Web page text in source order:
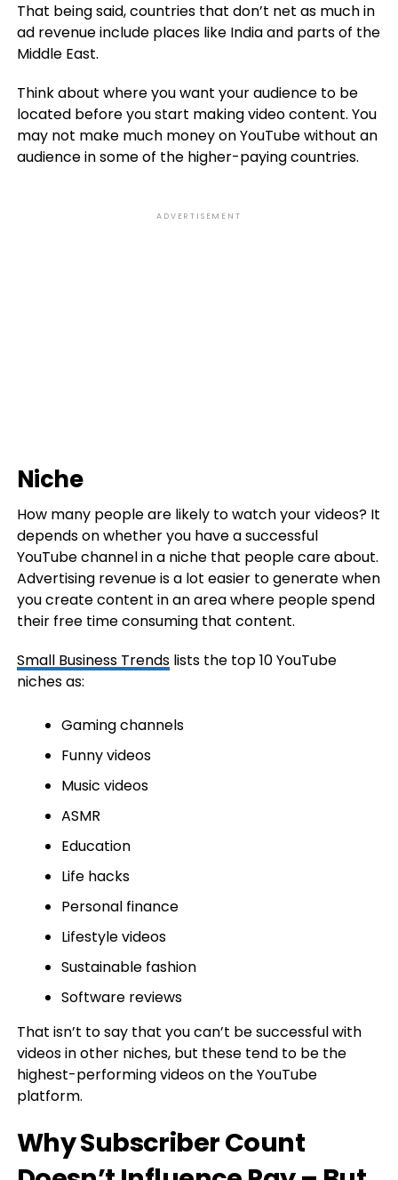
That being said, countries that don’t net as much in
ad revenue include places like India and parts of the
Middle East.
Think about where you want your audience to be
located before you start making video content. You
may not make much money on YouTube without an
audience in some of the higher-paying countries.
ADVERTISEMENT
Niche
How many people are likely to watch your videos? It
depends on whether you have a successful
YouTube channel in a niche that people care about.
Advertising revenue is a lot easier to generate when
you create content in an area where people spend
their free time consuming that content.
Small Business Trendslists the top 10 YouTube
niches as:
Gaming channels
Funny videos
Music videos
ASMR
Education
Life hacks
Personal finance
Lifestyle videos
Sustainable fashion
Software reviews
That isn’t to say that you can’t be successful with
videos in other niches, but these tend to be the
highest-performing videos on the YouTube
platform.
Why Subscriber Count